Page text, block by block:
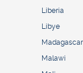
Liberia
Libye
Madagascar
Malawi